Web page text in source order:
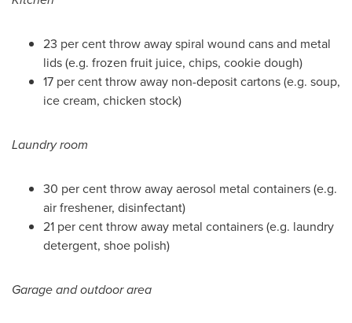
23 per cent throw away spiral wound cans and metal
lids (e.g. frozen fruit juice, chips, cookie dough)
17 per cent throw away non-deposit cartons (e.g. soup,
ice cream, chicken stock)
Laundry room
30 per cent throw away aerosol metal containers (e.g.
air freshener, disinfectant)
21 per cent throw away metal containers (e.g. laundry
detergent, shoe polish)
Garage and outdoor area